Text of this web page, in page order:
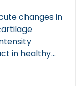
changes in
in healthy